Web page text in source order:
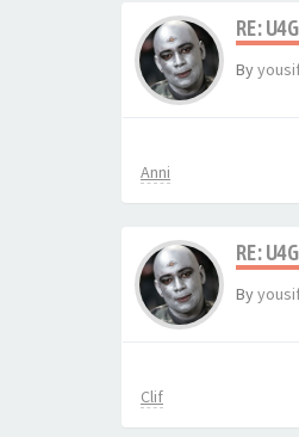
RE:
By
Anni
RE:
By
Clif